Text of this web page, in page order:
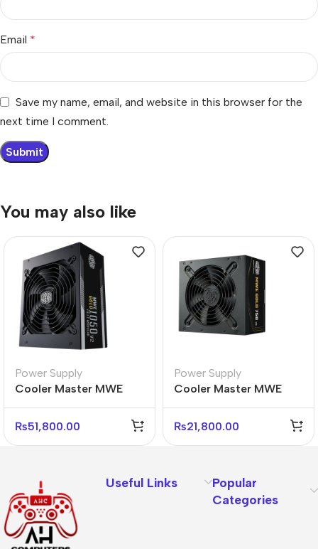
Email *
Save my name, email, and website in this browser for the
next time I comment.
You may also like
Power Supply
Cooler Master MWE
Supply – 80 Plus Gold
₨51,800.00
Power Supply
Cooler Master MWE
Supply – 80 Plus Gold
₨21,800.00
Useful Links
Popular
Categories